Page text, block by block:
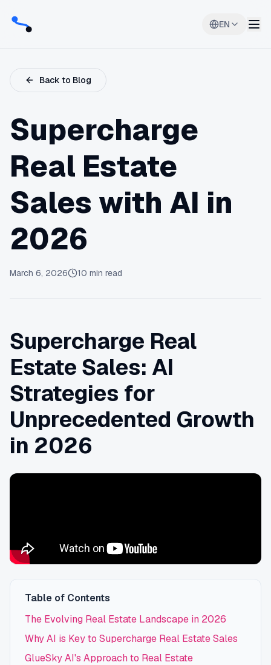
EN
Back to Blog
Supercharge
Real Estate
Sales with AI in
2026
March 6, 2026 10 min read
Supercharge Real
Estate Sales: AI
Strategies for
Unprecedented Growth
in 2026
Table of Contents
The Evolving Real Estate Landscape in 2026
Why AI is Key to Supercharge Real Estate Sales
GlueSky AI's Approach to Real Estate